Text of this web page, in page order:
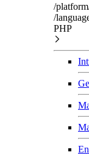
/
/
PHP